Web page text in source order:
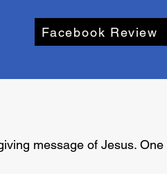
Facebook Review
message of Jesus.